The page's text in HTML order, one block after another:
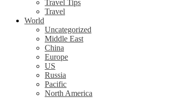
Travel Tips
Travel
World
Uncategorized
Middle East
China
Europe
US
Russia
Pacific
North America